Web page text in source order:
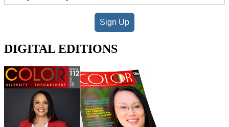
Sign Up
DIGITAL EDITIONS